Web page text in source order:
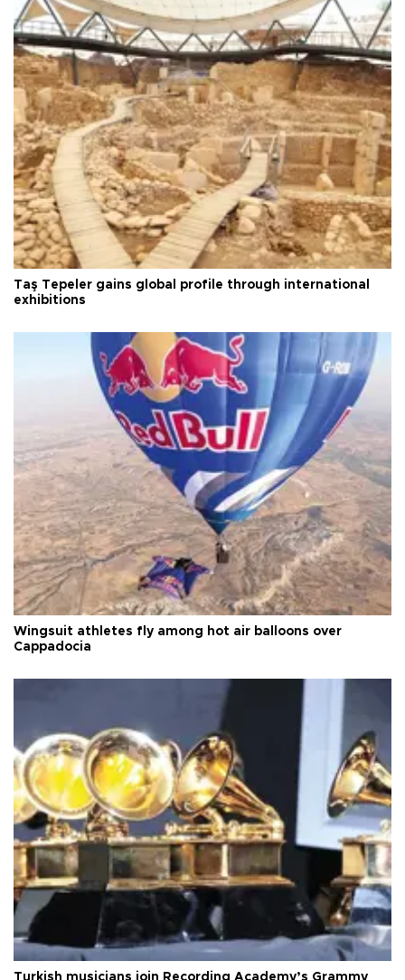
Taş Tepeler gains global profile through international
exhibitions
Wingsuit athletes fly among hot air balloons over
Cappadocia
Turkish musicians join Recording Academy’s Grammy